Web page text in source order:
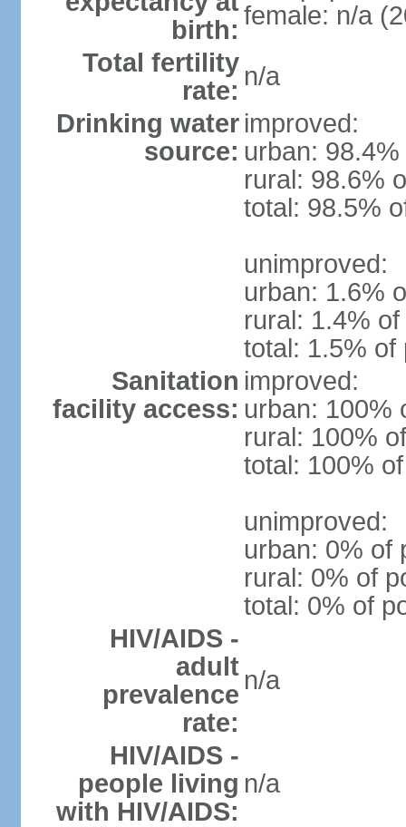
birth: female: n/a
Total fertility
rate: n/a
Drinking water
source:
improved:
urban:
rural: 98.6%
total: 98.5%
unimproved:
urban: 1.6%
rural: 1.4%
total: 1.5% of
Sanitation
facility access:
improved:
urban: 100%
rural: 100%
total: 100%
unimproved:
urban: 0% of
rural: 0% of
total: 0% of
HIV/AIDS -
adult
prevalence
rate:
n/a
HIV/AIDS -
people living
with HIV/AIDS:
n/a